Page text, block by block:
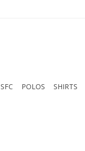
SFC POLOS SHIRTS